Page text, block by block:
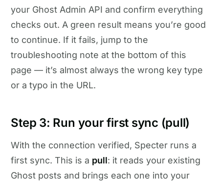
your Ghost Admin API and confirm everything
checks out. A green result means you’re good
to continue. If it fails, jump to the
troubleshooting note at the bottom of this
page — it’s almost always the wrong key type
or a typo in the URL.
Step 3: Run your first sync (pull)
With the connection verified, Specter runs a
first sync. This is a pull: it reads your existing
Ghost posts and brings each one into your